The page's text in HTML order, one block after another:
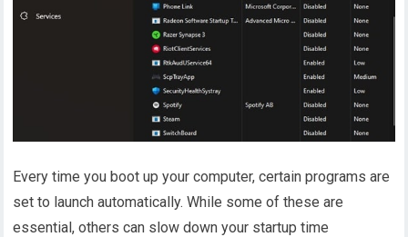
Every time you boot up your computer, certain programs are
set to launch automatically. While some of these are
essential, others can slow down your startup time